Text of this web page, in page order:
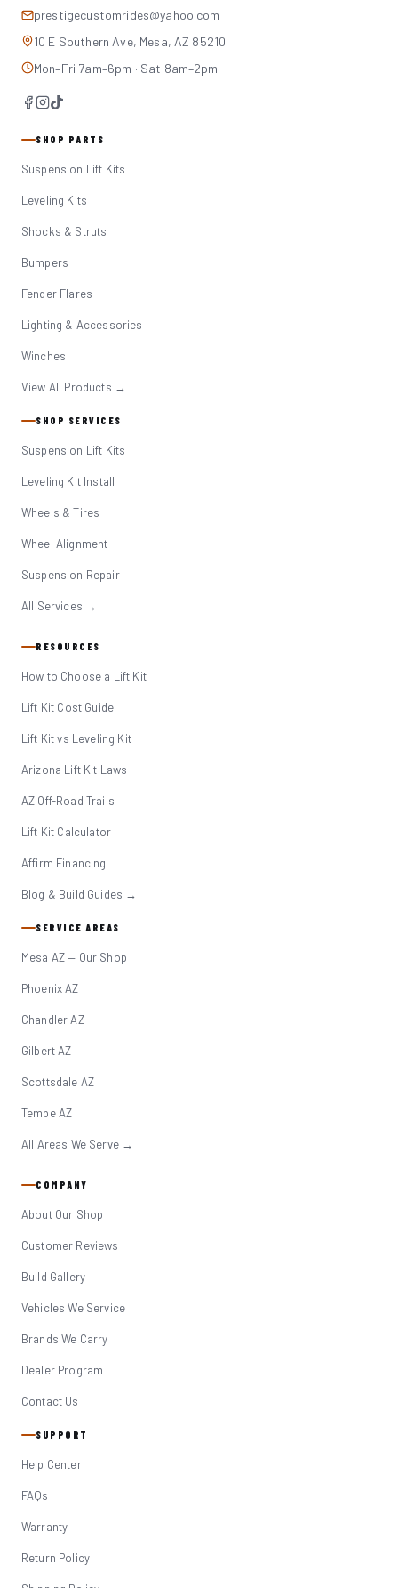
prestigecustomrides@yahoo.com
10 E Southern Ave, Mesa, AZ 85210
Mon–Fri 7am–6pm · Sat 8am–2pm
SHOP PARTS
Suspension Lift Kits
Leveling Kits
Shocks & Struts
Bumpers
Fender Flares
Lighting & Accessories
Winches
View All Products →
SHOP SERVICES
Suspension Lift Kits
Leveling Kit Install
Wheels & Tires
Wheel Alignment
Suspension Repair
All Services →
RESOURCES
How to Choose a Lift Kit
Lift Kit Cost Guide
Lift Kit vs Leveling Kit
Arizona Lift Kit Laws
AZ Off-Road Trails
Lift Kit Calculator
Affirm Financing
Blog & Build Guides →
SERVICE AREAS
Mesa AZ — Our Shop
Phoenix AZ
Chandler AZ
Gilbert AZ
Scottsdale AZ
Tempe AZ
All Areas We Serve →
COMPANY
About Our Shop
Customer Reviews
Build Gallery
Vehicles We Service
Brands We Carry
Dealer Program
Contact Us
SUPPORT
Help Center
FAQs
Warranty
Return Policy